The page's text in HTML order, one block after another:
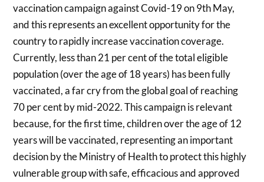
vaccination campaign against Covid-19 on 9th May,
and this represents an excellent opportunity for the
country to rapidly increase vaccination coverage.
Currently, less than 21 per cent of the total eligible
population (over the age of 18 years) has been fully
vaccinated, a far cry from the global goal of reaching
70 per cent by mid-2022. This campaign is relevant
because, for the first time, children over the age of 12
years will be vaccinated, representing an important
decision by the Ministry of Health to protect this highly
vulnerable group with safe, efficacious and approved